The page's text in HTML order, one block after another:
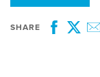
SHARE
Facebook